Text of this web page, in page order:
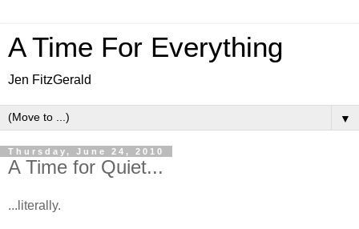
A Time For Everything
Jen FitzGerald
▼
Thursday, June 24, 2010
A Time for Quiet...
...literally.